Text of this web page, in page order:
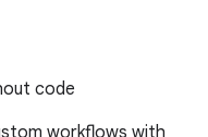
code
workflows with